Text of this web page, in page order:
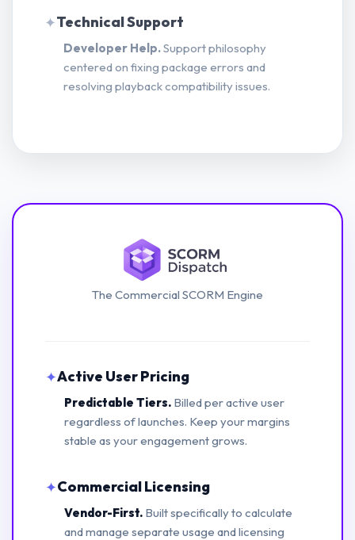
✦Technical Support
Developer Help.Support philosophy
centered on fixing package errors and
resolving playback compatibility issues.
The Commercial SCORM Engine
✦Active User Pricing
Predictable Tiers. Billed per active user
regardless of launches. Keep your margins
stable as your engagement grows.
✦Commercial Licensing
Vendor-First. Built specifically to calculate
and manage separate usage and licensing